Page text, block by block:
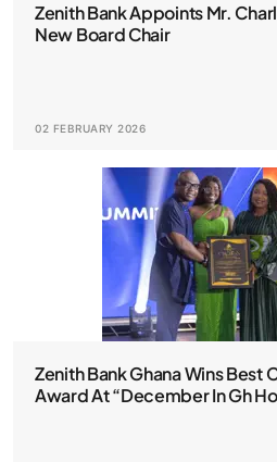
Zenith Bank Appoints Mr.
New Board Chair
02 FEBRUARY 2026
Zenith Bank Ghana Wins Best
Award At “December In Gh